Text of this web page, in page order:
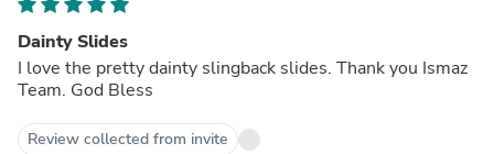
Dainty Slides
I love the pretty dainty slingback slides. Thank you Ismaz
Team. God Bless
Review collected from invite